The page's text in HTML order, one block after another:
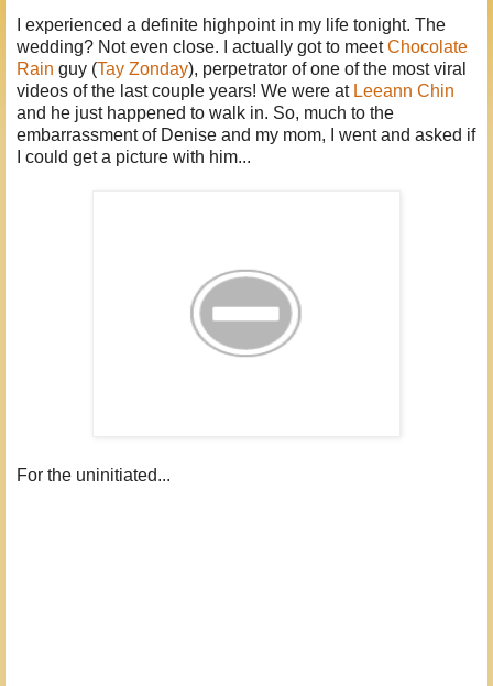
I experienced a definite highpoint in my life tonight. The
wedding? Not even close. I actually got to meetChocolate
Rain guy (Tay Zonday), perpetrator of one of the most viral
videos of the last couple years! We were at Leeann Chin
and he just happened to walk in. So, much to the
embarrassment of Denise and my mom, I went and asked if
I could get a picture with him...
For the uninitiated...